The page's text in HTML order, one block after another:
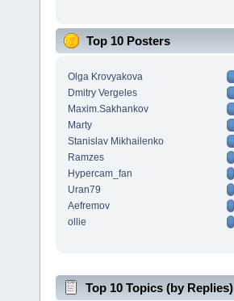
Top 10 Posters
Olga Krovyakova
Dmitry Vergeles
Maxim.Sakhankov
Marty
Stanislav Mikhailenko
Ramzes
Hypercam_fan
Uran79
Aefremov
ollie
Top 10 Topics (by Replies)